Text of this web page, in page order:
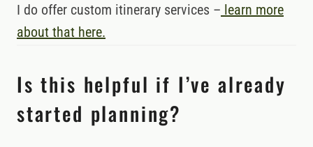
I do offer custom itinerary services – learn more
about that here.
Is this helpful if I’ve already
started planning?